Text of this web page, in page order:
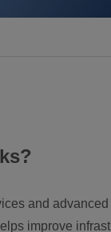
and
improve